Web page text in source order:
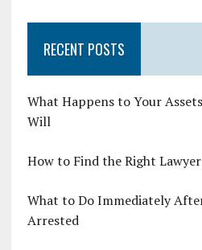
RECENT POSTS
What Happens to Your
Will
How to Find the Right
What to Do Immediately
Arrested